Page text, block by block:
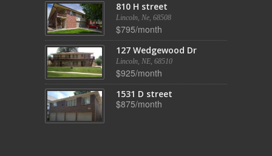
810 H street
Lincoln, Ne, 68508
$795/month
127 Wedgewood Dr
Lincoln, NE, 68510
$925/month
1531 D street
$875/month